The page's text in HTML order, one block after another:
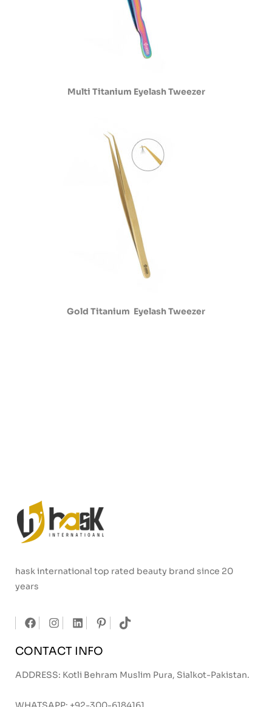
Multi Titanium Eyelash Tweezer
Gold Titanium Eyelash Tweezer
hask international top rated beauty brand since 20
years
CONTACT INFO
ADDRESS: Kotli Behram Muslim Pura, Sialkot-Pakistan.